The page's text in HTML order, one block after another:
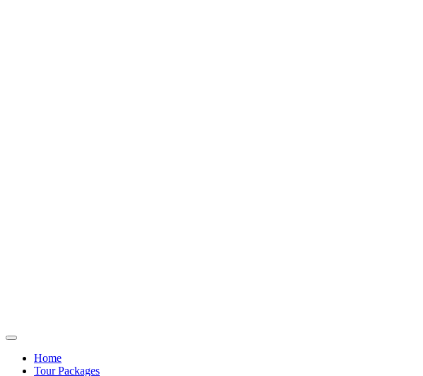
Home
Tour Packages